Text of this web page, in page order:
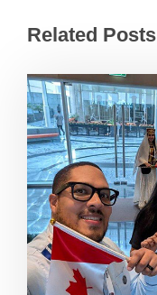
Related Posts